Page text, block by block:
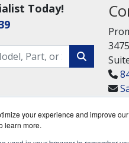
your experience and improve
learn more.
Today!